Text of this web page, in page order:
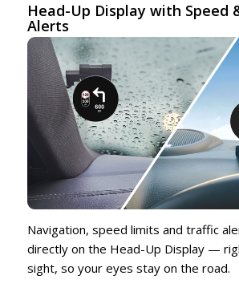
Head-Up Display with Speed
Alerts
Navigation, speed limits and traffic
directly on the Head-Up Display —
sight, so your eyes stay on the road.